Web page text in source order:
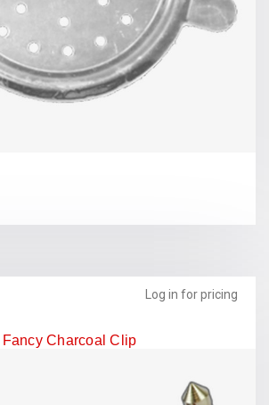
Log in for pricing
Fancy Charcoal Clip